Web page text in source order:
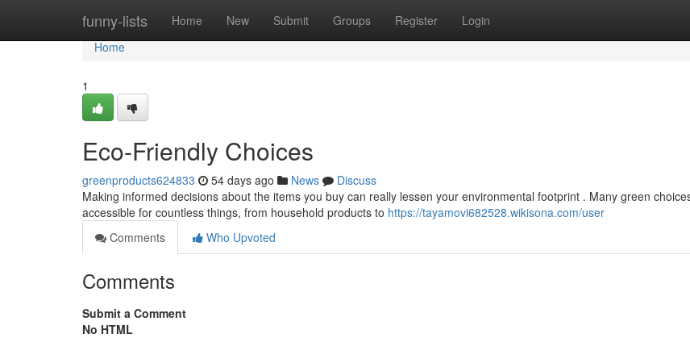
funny-lists Home New Submit Groups Register Login
Home
Home
1
Eco-Friendly Choices
greenproducts624833 54 days ago News
Discuss
Making informed decisions about the items you buy can really lessen your environmental footprint . Many green
accessible for countless things, from household products to https://tayamovi682528.wikisona.com/user
Comments
Who Upvoted
Comments
Submit a Comment
No HTML